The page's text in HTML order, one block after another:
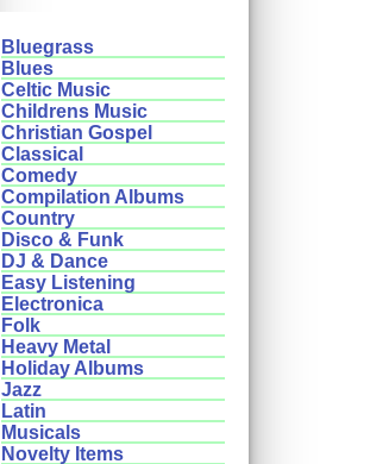
Bluegrass
Blues
Celtic Music
Childrens Music
Christian Gospel
Classical
Comedy
Compilation Albums
Country
Disco & Funk
DJ & Dance
Easy Listening
Electronica
Folk
Heavy Metal
Holiday Albums
Jazz
Latin
Musicals
Novelty Items